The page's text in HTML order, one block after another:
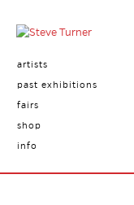
artists
past exhibitions
fairs
shop
info